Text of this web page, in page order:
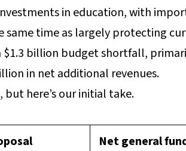
in education, with
time as largely protecting
billion budget shortfall,
in net additional revenues.
here’s our initial take.
Net general